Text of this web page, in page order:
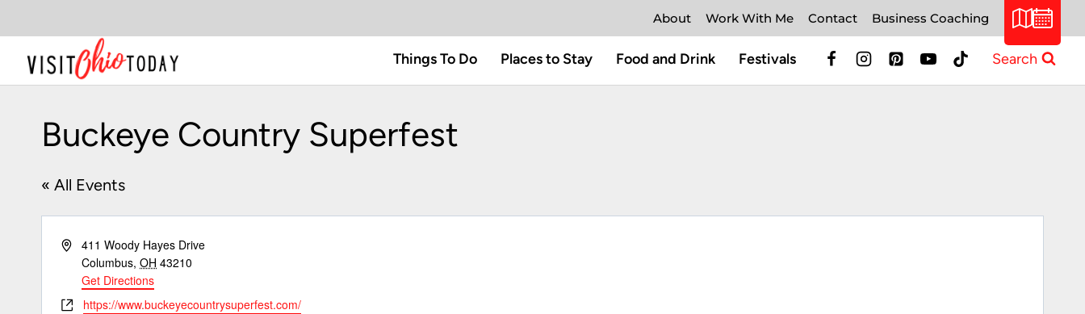
to
content
About Work With Me Contact Business Coaching
Things To Do Places to Stay Food and Drink Festivals Search
Buckeye Country Superfest
« All Events
Address411 Woody Hayes Drive
Columbus, OH 43210
Get Directions
Websitehttps://www.buckeyecountrysuperfest.com/